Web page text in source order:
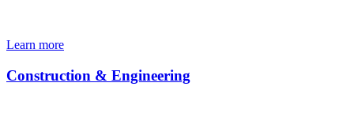
Learn more
Construction & Engineering